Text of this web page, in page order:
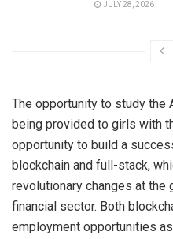
JULY 28, 2026
The opportunity to study the
being provided to girls with
opportunity to build a
blockchain and full-stack,
revolutionary changes at the
financial sector. Both
employment opportunities